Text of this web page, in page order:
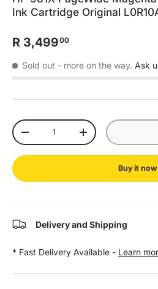
Ink Cartridge Original
R 3,49900
Sold out - more on the way. Ask
Qty
-
+
Buy it now
Delivery and Shipping
* Fast Delivery Available - Learn